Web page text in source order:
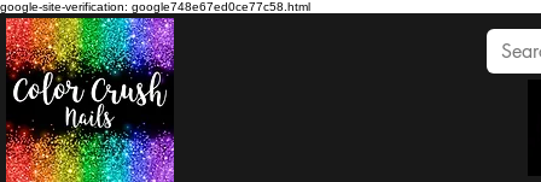
google-site-verification: google748e67ed0ce77c58.html